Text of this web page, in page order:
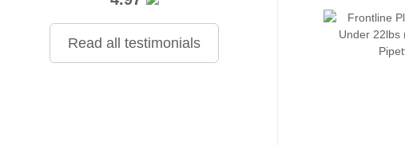
Read all testimonials